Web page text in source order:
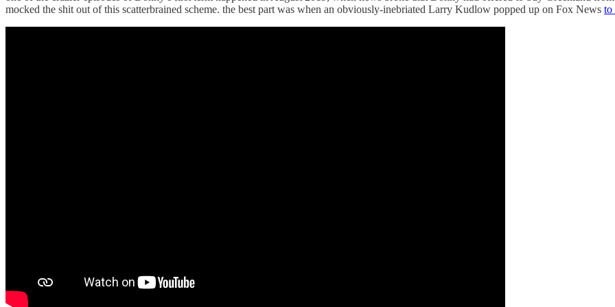
mocked the shit out of this scatterbrained scheme. the best part was when an obviously-inebriated Larry Kudlow popped up on Fox News to